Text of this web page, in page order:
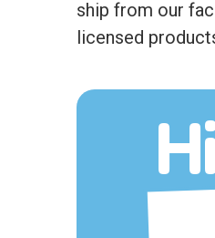
ship from our
licensed